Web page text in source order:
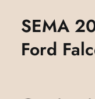
SEMA
Ford